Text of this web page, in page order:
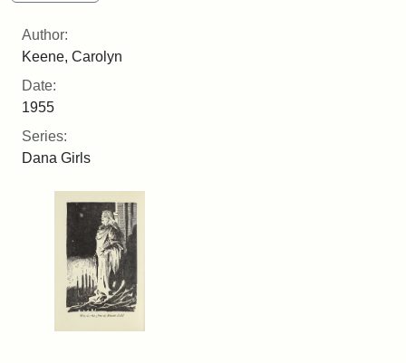
Author:
Keene, Carolyn
Date:
1955
Series:
Dana Girls